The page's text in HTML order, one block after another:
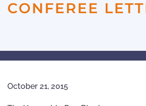
CONFEREE
October 21, 2015